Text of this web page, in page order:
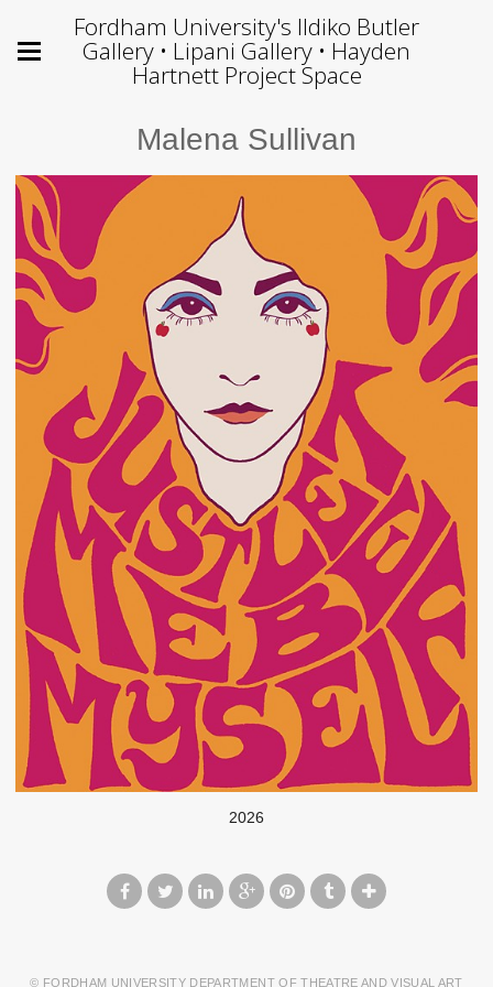
Fordham University's Ildiko Butler
Gallery • Lipani Gallery • Hayden
Hartnett Project Space
Malena Sullivan
2026
© FORDHAM UNIVERSITY DEPARTMENT OF THEATRE AND VISUAL ART